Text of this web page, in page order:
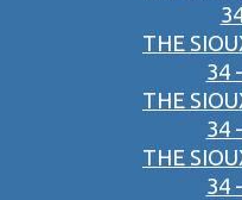
THE
34
THE
34
THE
34